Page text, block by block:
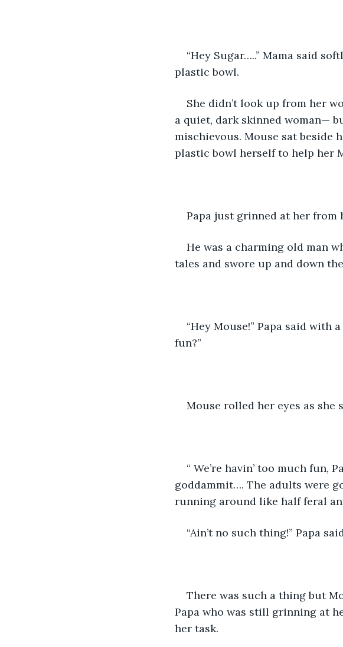
“Hey Sugar…..” Mama said
plastic bowl.
She didn’t look up from her
a quiet, dark skinned woman—
mischievous. Mouse sat beside
plastic bowl herself to help her
Papa just grinned at her from
He was a charming old man
tales and swore up and down
“Hey Mouse!” Papa said with
fun?”
Mouse rolled her eyes as she
“ We’re havin’ too much fun,
goddammit…. The adults were
running around like half feral
“Ain’t no such thing!” Papa
There was such a thing but
Papa who was still grinning at
her task.